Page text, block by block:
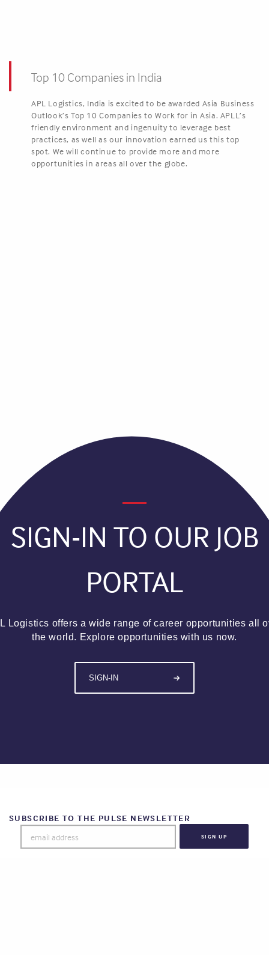
Top 10 Companies in India
APL Logistics, India is excited to be awarded Asia Business
Outlook’s Top 10 Companies to Work for in Asia. APLL’s
friendly environment and ingenuity to leverage best
practices, as well as our innovation earned us this top
spot. We will continue to provide more and more
opportunities in areas all over the globe.
SIGN-IN TO OUR JOB
PORTAL
Logistics offers a wide range of career opportunities all
the world. Explore opportunities with us now.
SIGN-IN
SUBSCRIBE TO THE PULSE NEWSLETTER